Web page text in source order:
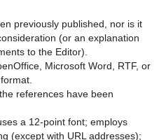
previously published, nor is it
(or an explanation
to the Editor).
Microsoft Word, RTF, or
references have been
a 12-point font; employs
(except with URL addresses);